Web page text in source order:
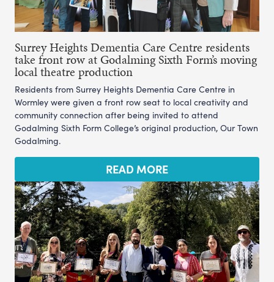
Surrey Heights Dementia Care Centre residents
take front row at Godalming Sixth Form’s moving
local theatre production
Residents from Surrey Heights Dementia Care Centre in
Wormley were given a front row seat to local creativity and
community connection after being invited to attend
Godalming Sixth Form College’s original production, Our Town
Godalming.
READ MORE